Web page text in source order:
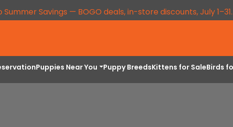
Summer Savings — BOGO deals, in-store discounts, July
Puppies Near You Puppy BreedsKittens for SaleBirds